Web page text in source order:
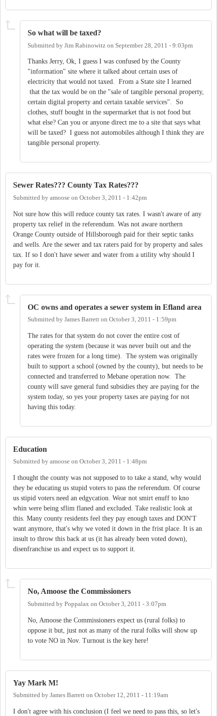
So what will be taxed?
Submitted by Jim Rabinowitz on September 28, 2011 - 9:03pm
Thanks Jerry, Ok, I guess I was confused by the County
"information" site where it talked about certain uses of
electricity that would not taxed. From a State site I learned
that the tax would be on the "sale of tangible personal property,
certain digital property and certain taxable services". So
clothes, stuff bought in the supermarket that is not food but
what else? Can you or anyone direct me to a site that says what
will be taxed? I guess not automobiles although I think they are
tangible personal property.
Sewer Rates??? County Tax Rates???
Submitted by amoose on October 3, 2011 - 1:42pm
Not sure how this will reduce county tax rates. I wasn't aware of any
property tax relief in the referendum. Was not aware northern
Orange County outside of Hillsborough paid for their septic tanks
and wells. Are the sewer and tax raters paid for by property and sales
tax. If so I don't have sewer and water from a utility why should I
pay for it.
OC owns and operates a sewer system in Efland area
Submitted by James Barrett on October 3, 2011 - 1:59pm
The rates for that system do not cover the entire cost of
operating the system (because it was never built out and the
rates were frozen for a long time). The system was originally
built to support a school (owned by the county), but needs to be
connected and transferred to Mebane operation now. The
county will save general fund subsidies they are paying for the
system today, so yes your property taxes are paying for not
having this today.
Education
Submitted by amoose on October 3, 2011 - 1:48pm
I thought the county was not supposed to to take a stand, why would
they be educating us stupid voters to pass the referendum. Of course
us stipid voters need an edgycation. Wear not smirt enuff to kno
whin were being sflim flaned and excluded. Take realistic look at
this. Many county residents feel they pay enough taxes and DON'T
want anymore, that's why we voted it down in the frist place. It is an
insult to throw this back at us (it has already been voted down),
disenfranchise us and expect us to support it.
No, Amoose the Commissioners
Submitted by Poppalax on October 3, 2011 - 3:07pm
No, Amoose the Commissioners expect us (rural folks) to
oppose it but, just not as many of the rural folks will show up
to vote NO in Nov. Turnout is the key here!
Yay Mark M!
Submitted by James Barrett on October 12, 2011 - 11:19am
I don't agree with his conclusion (I feel we need to pass this, so let's